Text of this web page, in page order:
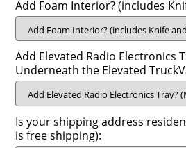
Add Foam Interior? (includes
Add Elevated Radio Electronics
Underneath the Elevated
Is your shipping address
is free shipping):